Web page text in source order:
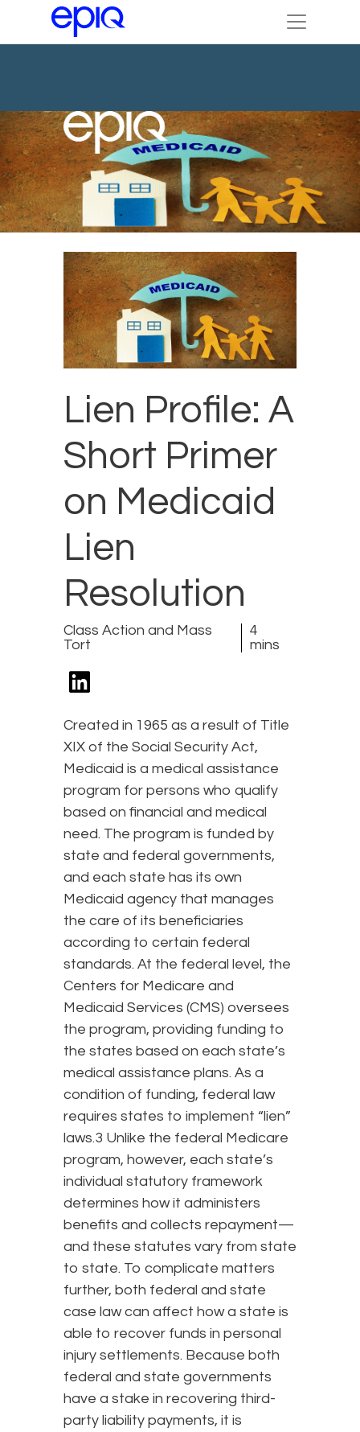
Lien Profile: A
Short Primer
on Medicaid
Lien
Resolution
Class Action and Mass
Tort
4
mins
Created in 1965 as a result of Title
XIX of the Social Security Act,
Medicaid is a medical assistance
program for persons who qualify
based on financial and medical
need. The program is funded by
state and federal governments,
and each state has its own
Medicaid agency that manages
the care of its beneficiaries
according to certain federal
standards. At the federal level, the
Centers for Medicare and
Medicaid Services (CMS) oversees
the program, providing funding to
the states based on each state’s
medical assistance plans. As a
condition of funding, federal law
requires states to implement “lien”
laws.3 Unlike the federal Medicare
program, however, each state’s
individual statutory framework
determines how it administers
benefits and collects repayment—
and these statutes vary from state
to state. To complicate matters
further, both federal and state
case law can affect how a state is
able to recover funds in personal
injury settlements. Because both
federal and state governments
have a stake in recovering third-
party liability payments, it is